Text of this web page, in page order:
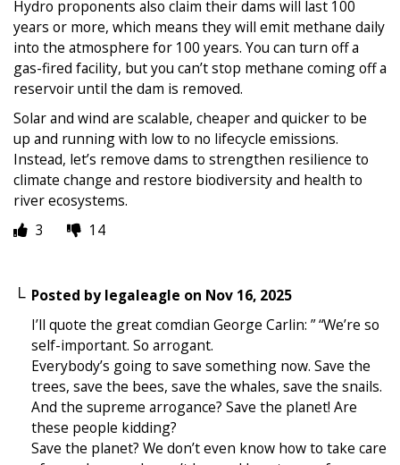
Hydro proponents also claim their dams will last 100
years or more, which means they will emit methane daily
into the atmosphere for 100 years. You can turn off a
gas-fired facility, but you can’t stop methane coming off a
reservoir until the dam is removed.
Solar and wind are scalable, cheaper and quicker to be
up and running with low to no lifecycle emissions.
Instead, let’s remove dams to strengthen resilience to
climate change and restore biodiversity and health to
river ecosystems.
3
14
Posted bylegaleagle on Nov 16, 2025
I’ll quote the great comdian George Carlin: ” “We’re so
self-important. So arrogant.
Everybody’s going to save something now. Save the
trees, save the bees, save the whales, save the snails.
And the supreme arrogance? Save the planet! Are
these people kidding?
Save the planet? We don’t even know how to take care